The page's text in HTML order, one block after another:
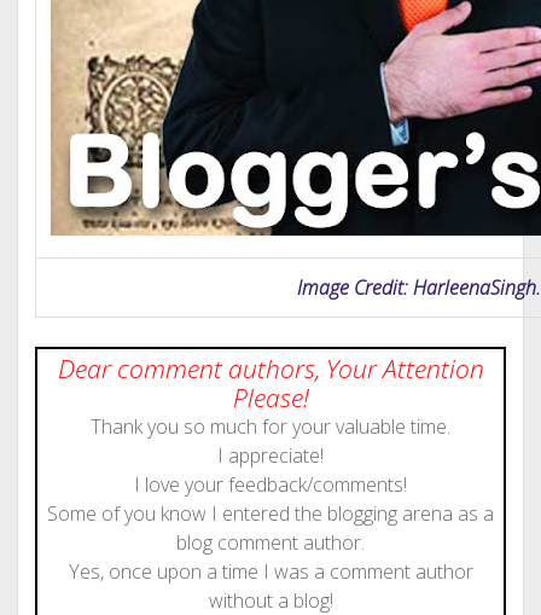
Image Credit:
Dear comment authors, Your Attention
Please!
Thank you so much for your valuable time.
I appreciate!
I love your feedback/comments!
Some of you know I entered the blogging arena as a
blog comment author.
Yes, once upon a time I was a comment author
without a blog!